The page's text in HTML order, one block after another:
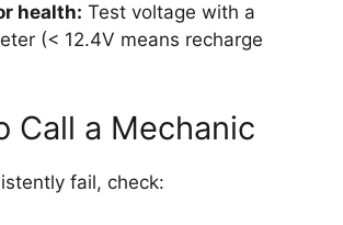
health: Test voltage with a
(< 12.4V means recharge
Call a Mechanic
fail, check: